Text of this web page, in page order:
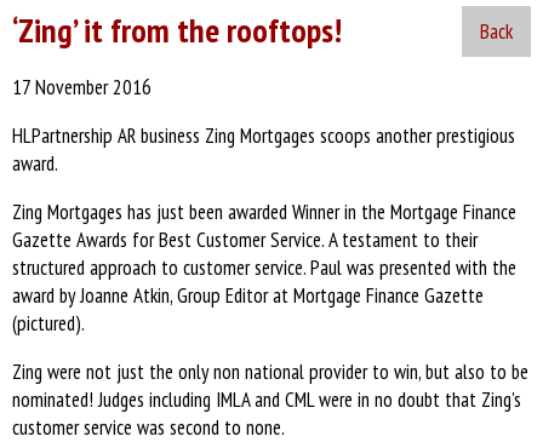
Back
‘Zing’ it from the rooftops!
17 November 2016
HLPartnership AR business Zing Mortgages scoops another prestigious
award.
Zing Mortgages has just been awarded Winner in the Mortgage Finance
Gazette Awards for Best Customer Service. A testament to their
structured approach to customer service. Paul was presented with the
award by Joanne Atkin, Group Editor at Mortgage Finance Gazette
(pictured).
Zing were not just the only non national provider to win, but also to be
nominated! Judges including IMLA and CML were in no doubt that Zing's
customer service was second to none.